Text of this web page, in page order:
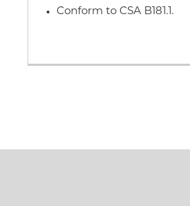
Conform to CSA B181.1.